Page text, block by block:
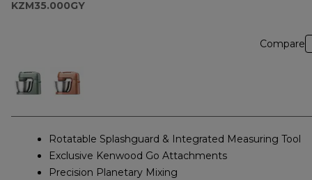
KZM35.000GY
Compare
Rotatable Splashguard & Integrated Measuring Tool
Exclusive Kenwood Go Attachments
Precision Planetary Mixing